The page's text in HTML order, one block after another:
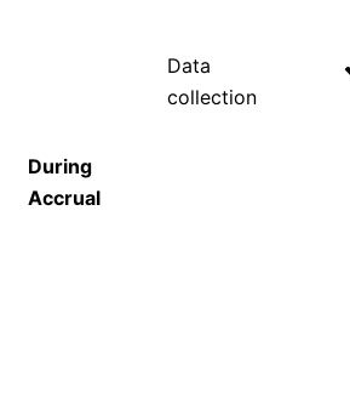
During
Accrual
Data
collection